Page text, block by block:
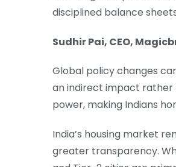
disciplined balance
Sudhir Pai, CEO,
Global policy changes
an indirect impact rather
power, making Indians
India’s housing market
greater transparency.